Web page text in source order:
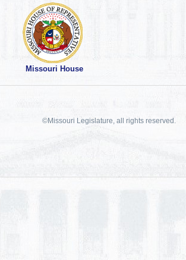
Missouri House
©Missouri Legislature, all rights reserved.